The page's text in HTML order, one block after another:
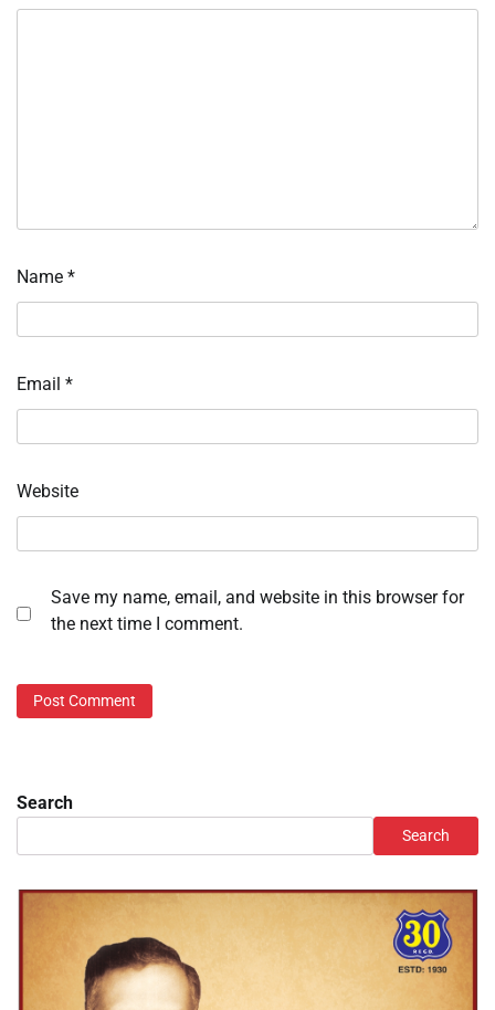
Name *
Email *
Website
Save my name, email, and website in this browser for
the next time I comment.
Search
Search